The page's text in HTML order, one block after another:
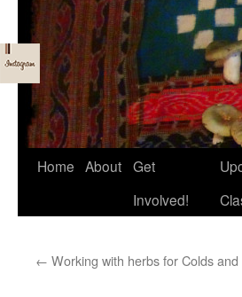
Skip
Home About Get
Involved!
← Working with herbs for Colds and